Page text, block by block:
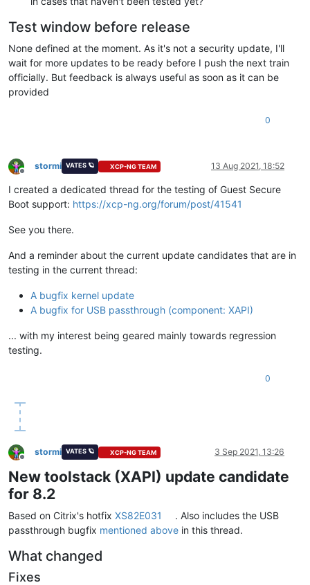
Test window before release
None defined at the moment. As it's not a security update, I'll
wait for more updates to be ready before I push the next train
officially. But feedback is always useful as soon as it can be
provided
0
Offline
stormi VATES 🪐 XCP-NG TEAM 13 Aug 2021, 18:52
I created a dedicated thread for the testing of Guest Secure
Boot support: https://xcp-ng.org/forum/post/41541
See you there.
And a reminder about the current update candidates that are in
testing in the current thread:
A bugfix kernel update
A bugfix for USB passthrough (component: XAPI)
... with my interest being geared mainly towards regression
testing.
0
Offline
stormi VATES 🪐 XCP-NG TEAM 3 Sep 2021, 13:26
New toolstack (XAPI) update candidate
for 8.2
Based on Citrix's hotfix XS82E031
. Also includes the USB
passthrough bugfix mentioned above in this thread.
What changed
Fixes